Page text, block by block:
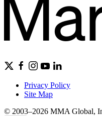
Privacy Policy
Site Map
© 2003–2026 MMA Global,